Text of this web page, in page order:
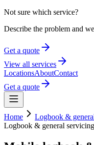
Not sure which service?
Describe the problem and
Get a quote
View all services
LocationsAboutContact
Get a quote
Home Logbook &
Logbook & general servicing